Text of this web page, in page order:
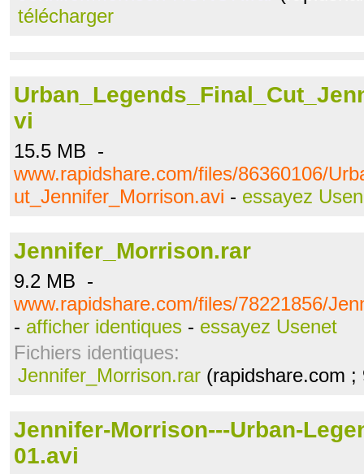
télécharger
vi
15.5 MB -
www.rapidshare.com/files/86360106/
ut_Jennifer_Morrison.avi - essayez
Jennifer_Morrison.rar
9.2 MB -
www.rapidshare.com/files/78221856/
- afficher identiques - essayez Usenet
Fichiers identiques:
Jennifer_Morrison.rar (rapidshare.com
Jennifer-Morrison---Urban-
01.avi